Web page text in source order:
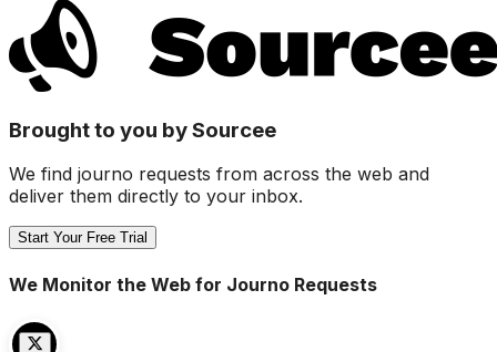
Brought to you by Sourcee
We find journo requests from across the web and
deliver them directly to your inbox.
Start Your Free Trial
We Monitor the Web for Journo Requests